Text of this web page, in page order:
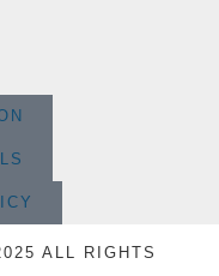
ALL RIGHTS